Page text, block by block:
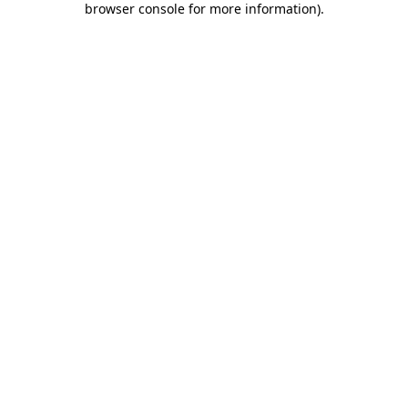
browser console for more information).